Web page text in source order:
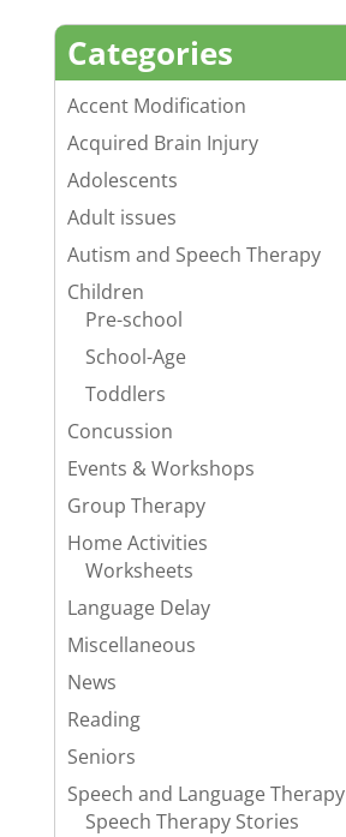
Categories
Accent Modification
Acquired Brain Injury
Adolescents
Adult issues
Autism and Speech Therapy
Children
Pre-school
School-Age
Toddlers
Concussion
Events & Workshops
Group Therapy
Home Activities
Worksheets
Language Delay
Miscellaneous
News
Reading
Seniors
Speech and Language Therapy
Speech Therapy Stories